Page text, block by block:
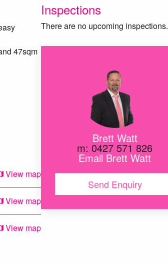
47sqm
View map
View map
View map
Inspections
There are no upcoming inspections.
Brett Watt
m: 0427 571 826
Email Brett Watt
Send Enquiry